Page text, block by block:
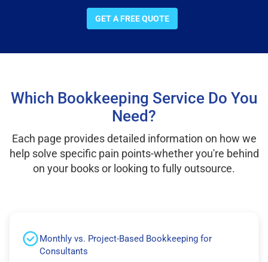
GET A FREE QUOTE
Which Bookkeeping Service Do You
Need?
Each page provides detailed information on how we
help solve specific pain points-whether you're behind
on your books or looking to fully outsource.
Monthly vs. Project-Based Bookkeeping for
Consultants